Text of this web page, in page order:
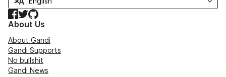
Facebook
TwitterGitHub
About Us
About Gandi
Gandi Supports
No bullshit
Gandi News